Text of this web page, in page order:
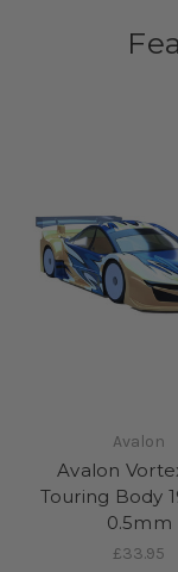
Avalon
Avalon
Touring Body
0.5mm
£33.95